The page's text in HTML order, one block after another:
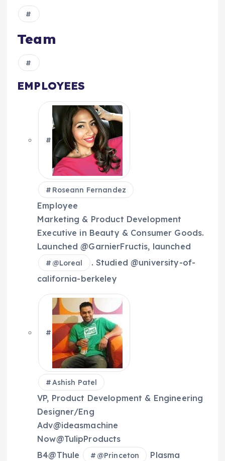
Team
EMPLOYEES
Roseann Fernandez
Employee
Marketing & Product Development
Executive in Beauty & Consumer Goods.
Launched @GarnierFructis, launched
@Loreal
. Studied @university-of-
california-berkeley
Ashish Patel
VP, Product Development & Engineering
Designer/Eng
Adv@ideasmachine
Now@TulipProducts
B4@Thule
@Princeton
Plasma